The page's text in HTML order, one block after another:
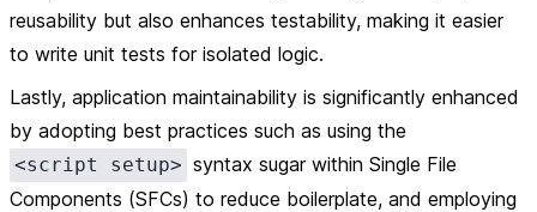
reusability but also enhances testability, making it easier
to write unit tests for isolated logic.
Lastly, application maintainability is significantly enhanced
by adopting best practices such as using the
<script setup> syntax sugar within Single File
Components (SFCs) to reduce boilerplate, and employing